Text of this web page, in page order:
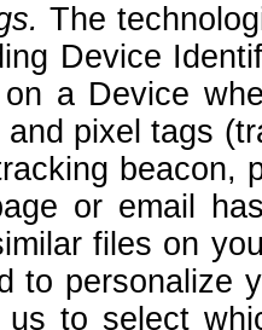
The
Device
a Device
pixel tags
beacon,
or email
files on
to personalize
to select